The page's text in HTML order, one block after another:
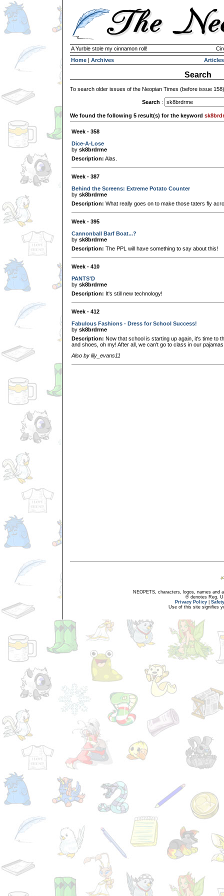
A Yurble stole my cinnamon roll!
Home | Archives Articles
Search
To search older issues of the Neopian Times (before issue
Search :
We found the following 5 result(s) for the keyword
Week - 358
Dice-A-Lose
by sk8brdrme
Description: Alas.
Week - 387
Behind the Screens: Extreme Potato Counter
by sk8brdrme
Description: What really goes on to make those taters fly
Week - 395
Cannonball Barf Boat...?
by sk8brdrme
Description: The PPL will have something to say about this!
Week - 410
PANTS'D
by sk8brdrme
Description: It's still new technology!
Week - 412
Fabulous Fashions - Dress for School Success!
by sk8brdrme
Description: Now that school is starting up again, it's time to
and shoes, oh my! After all, we can't go to class in our
Also by lily_evans11
NEOPETS, characters, logos, names and
® denotes Reg.
Privacy Policy
Use of this site signifies